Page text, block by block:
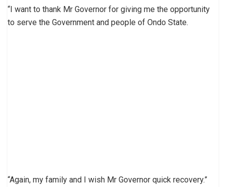
“I want to thank Mr Governor for giving me the opportunity
to serve the Government and people of Ondo State.
“Again, my family and I wish Mr Governor quick recovery.”